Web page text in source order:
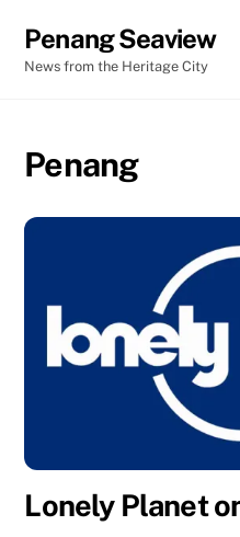
content
Penang Seaview
News from the Heritage City
Penang
Lonely Planet